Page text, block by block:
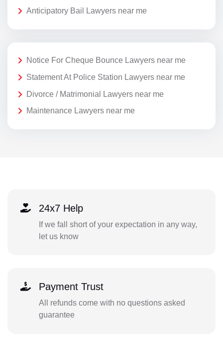
Anticipatory Bail Lawyers near me
Notice For Cheque Bounce Lawyers near me
Statement At Police Station Lawyers near me
Divorce / Matrimonial Lawyers near me
Maintenance Lawyers near me
24x7 Help
If we fall short of your expectation in any way,
let us know
Payment Trust
All refunds come with no questions asked
guarantee